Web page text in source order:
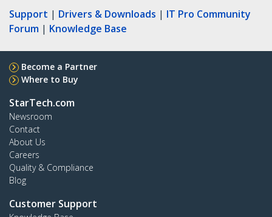
Support | Drivers & Downloads | IT Pro Community
Forum | Knowledge Base
Become a Partner
Where to Buy
StarTech.com
Newsroom
Contact
About Us
Careers
Quality & Compliance
Blog
Customer Support